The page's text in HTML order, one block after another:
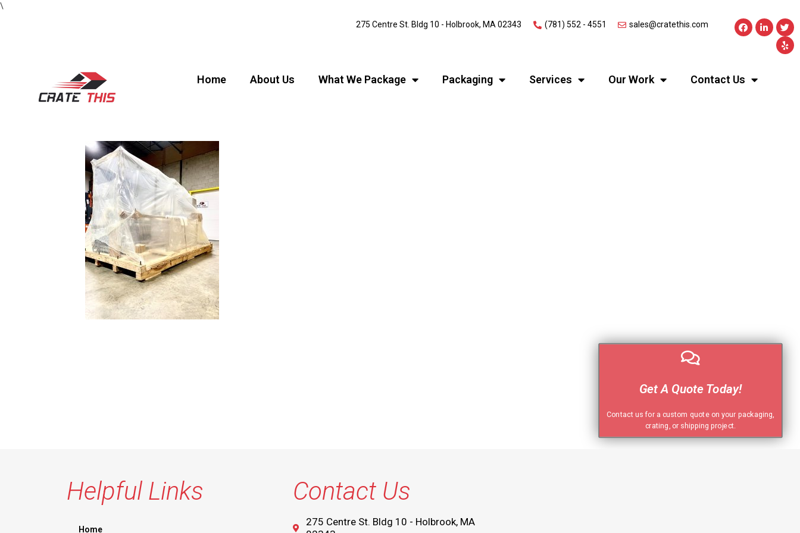
\
275 Centre St. Bldg 10 - Holbrook, MA 02343
(781) 552 - 4551 sales@cratethis.com
Home About Us What We Package Packaging Services Our Work Contact Us
Get A Quote Today!
Contact us for a custom quote on your packaging,
crating, or shipping project.
Helpful Links
Home
Contact Us
275 Centre St. Bldg 10 - Holbrook, MA